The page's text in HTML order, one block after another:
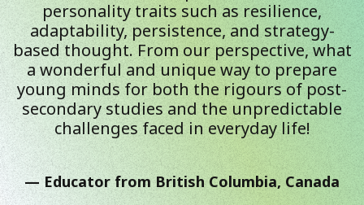
personality traits such as resilience,
adaptability, persistence, and strategy-
based thought. From our perspective, what
a wonderful and unique way to prepare
young minds for both the rigours of post-
secondary studies and the unpredictable
challenges faced in everyday life!
Educator from British Columbia, Canada